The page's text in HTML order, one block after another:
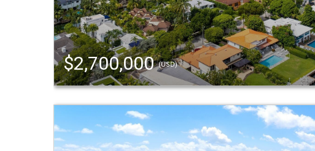
$2,700,000(USD)